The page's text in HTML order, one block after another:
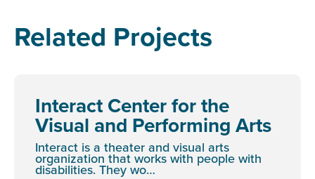
Related Projects
Interact Center for the
Visual and Performing Arts
Interact is a theater and visual arts
organization that works with people with
disabilities. They wo…